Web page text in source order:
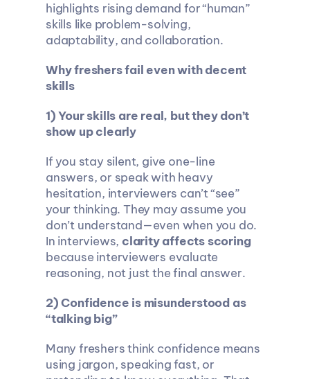
highlights rising demand for “human”
skills like problem-solving,
adaptability, and collaboration.
Why freshers fail even with decent
skills
1) Your skills are real, but they don’t
show up clearly
If you stay silent, give one-line
answers, or speak with heavy
hesitation, interviewers can’t “see”
your thinking. They may assume you
don’t understand—even when you do.
In interviews, clarity affects scoring
because interviewers evaluate
reasoning, not just the final answer.
2) Confidence is misunderstood as
“talking big”
Many freshers think confidence means
using jargon, speaking fast, or